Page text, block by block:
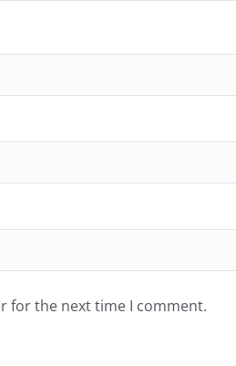
for the next time I comment.